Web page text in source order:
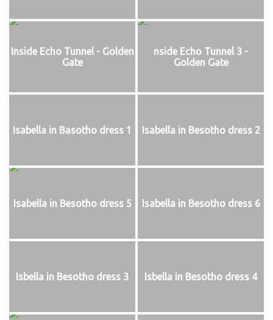
Inside Echo Tunnel - Golden
Gate
nside Echo Tunnel 3 -
Golden Gate
Isabella in Basotho dress 1 Isabella in Besotho dress 2
Isabella in Besotho dress 5 Isabella in Besotho dress 6
Isbella in Besotho dress 3 Isbella in Besotho dress 4